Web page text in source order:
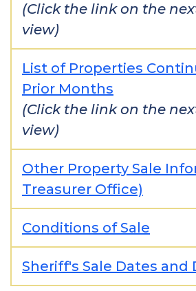
(Click the link on the
view)
List of Properties
Prior Months
(Click the link on the
view)
Other Property Sale
Treasurer Office)
Conditions of Sale
Sheriff's Sale Dates and